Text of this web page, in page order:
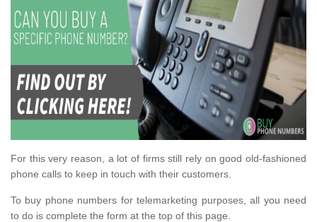
For this very reason, a lot of firms still rely on good old-fashioned
phone calls to keep in touch with their customers.
To buy phone numbers for telemarketing purposes, all you need
to do is complete the form at the top of this page.